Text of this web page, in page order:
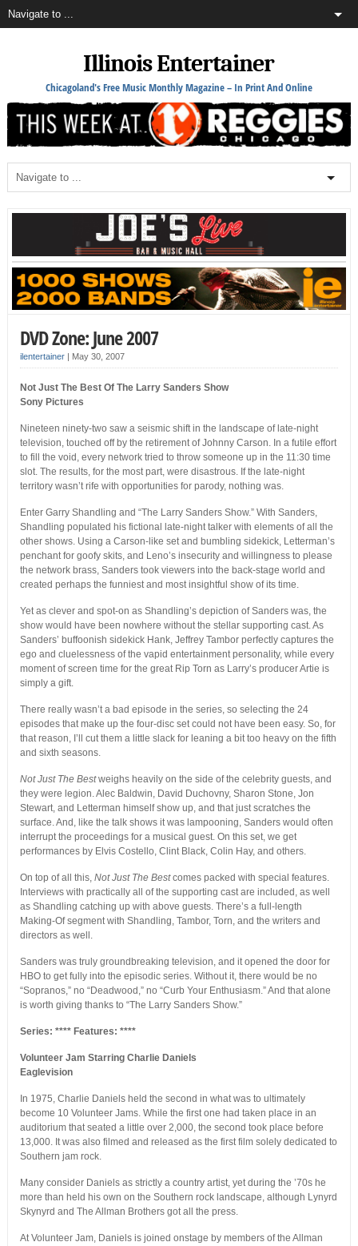
Illinois Entertainer
Chicagoland's Free Music Monthly Magazine – In Print And Online
DVD Zone: June 2007
ilentertainer| May 30, 2007
Not Just The Best Of The Larry Sanders Show
Sony Pictures
Nineteen ninety-two saw a seismic shift in the landscape of late-night
television, touched off by the retirement of Johnny Carson. In a futile effort
to fill the void, every network tried to throw someone up in the 11:30 time
slot. The results, for the most part, were disastrous. If the late-night
territory wasn’t rife with opportunities for parody, nothing was.
Enter Garry Shandling and “The Larry Sanders Show.” With Sanders,
Shandling populated his fictional late-night talker with elements of all the
other shows. Using a Carson-like set and bumbling sidekick, Letterman’s
penchant for goofy skits, and Leno’s insecurity and willingness to please
the network brass, Sanders took viewers into the back-stage world and
created perhaps the funniest and most insightful show of its time.
Yet as clever and spot-on as Shandling’s depiction of Sanders was, the
show would have been nowhere without the stellar supporting cast. As
Sanders’ buffoonish sidekick Hank, Jeffrey Tambor perfectly captures the
ego and cluelessness of the vapid entertainment personality, while every
moment of screen time for the great Rip Torn as Larry’s producer Artie is
simply a gift.
There really wasn’t a bad episode in the series, so selecting the 24
episodes that make up the four-disc set could not have been easy. So, for
that reason, I’ll cut them a little slack for leaning a bit too heavy on the fifth
and sixth seasons.
Not Just The Bestweighs heavily on the side of the celebrity guests, and
they were legion. Alec Baldwin, David Duchovny, Sharon Stone, Jon
Stewart, and Letterman himself show up, and that just scratches the
surface. And, like the talk shows it was lampooning, Sanders would often
interrupt the proceedings for a musical guest. On this set, we get
performances by Elvis Costello, Clint Black, Colin Hay, and others.
On top of all this, Not Just The Bestcomes packed with special features.
Interviews with practically all of the supporting cast are included, as well
as Shandling catching up with above guests. There’s a full-length
Making-Of segment with Shandling, Tambor, Torn, and the writers and
directors as well.
Sanders was truly groundbreaking television, and it opened the door for
HBO to get fully into the episodic series. Without it, there would be no
“Sopranos,” no “Deadwood,” no “Curb Your Enthusiasm.” And that alone
is worth giving thanks to “The Larry Sanders Show.”
Series: **** Features: ****
Volunteer Jam Starring Charlie Daniels
Eaglevision
In 1975, Charlie Daniels held the second in what was to ultimately
become 10 Volunteer Jams. While the first one had taken place in an
auditorium that seated a little over 2,000, the second took place before
13,000. It was also filmed and released as the first film solely dedicated to
Southern jam rock.
Many consider Daniels as strictly a country artist, yet during the ’70s he
more than held his own on the Southern rock landscape, although Lynyrd
Skynyrd and The Allman Brothers got all the press.
At Volunteer Jam, Daniels is joined onstage by members of the Allman